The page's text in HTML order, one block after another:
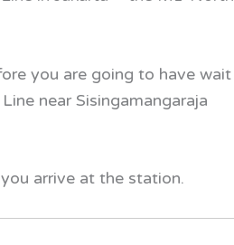
you are going to have wait
near Sisingamangaraja
arrive at the station.